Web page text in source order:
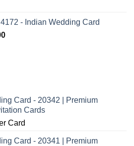
- Indian Wedding Card
Card - 20342 | Premium
Cards
Card
Card - 20341 | Premium